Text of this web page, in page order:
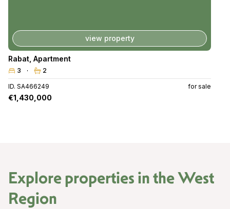
view property
Rabat Apartment
3 2
ID. SA466249 for sale
€1,430,000
Explore properties in theWest
Region